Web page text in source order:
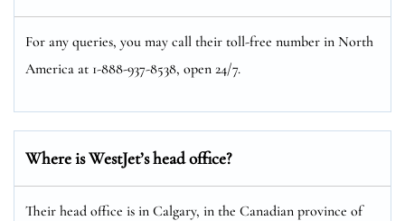
For any queries, you may call their toll-free number in North
America at 1-888-937-8538, open 24/7.
Where is WestJet’s head office?
Their head office is in Calgary, in the Canadian province of